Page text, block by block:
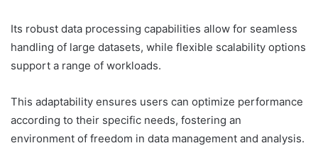
Its robust data processing capabilities allow for seamless
handling of large datasets, while flexible scalability options
support a range of workloads.
This adaptability ensures users can optimize performance
according to their specific needs, fostering an
environment of freedom in data management and analysis.